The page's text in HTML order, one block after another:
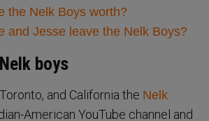
the Nelk Boys worth?
and Jesse leave the Nelk Boys?
boys
and California the Nelk
American YouTube channel and